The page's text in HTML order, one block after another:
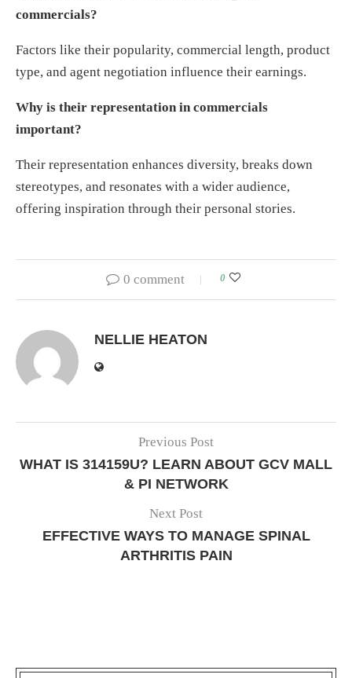
commercials?
Factors like their popularity, commercial length, product
type, and agent negotiation influence their earnings.
Why is their representation in commercials
important?
Their representation enhances diversity, breaks down
stereotypes, and resonates with a wider audience,
offering inspiration through their personal stories.
0 comment 0
NELLIE HEATON
Previous Post
WHAT IS 314159U? LEARN ABOUT GCV MALL
& PI NETWORK
Next Post
EFFECTIVE WAYS TO MANAGE SPINAL
ARTHRITIS PAIN